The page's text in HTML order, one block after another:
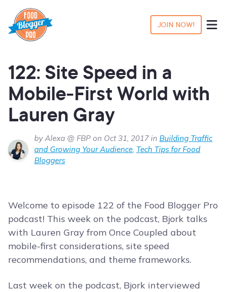
JOIN NOW!
122: Site Speed in a
Mobile-First World with
Lauren Gray
by Alexa @ FBP on Oct 31, 2017 in Building Traffic
and Growing Your Audience, Tech Tips for Food
Bloggers
Welcome to episode 122 of the Food Blogger Pro
podcast! This week on the podcast, Bjork talks
with Lauren Gray from Once Coupled about
mobile-first considerations, site speed
recommendations, and theme frameworks.
Last week on the podcast, Bjork interviewed